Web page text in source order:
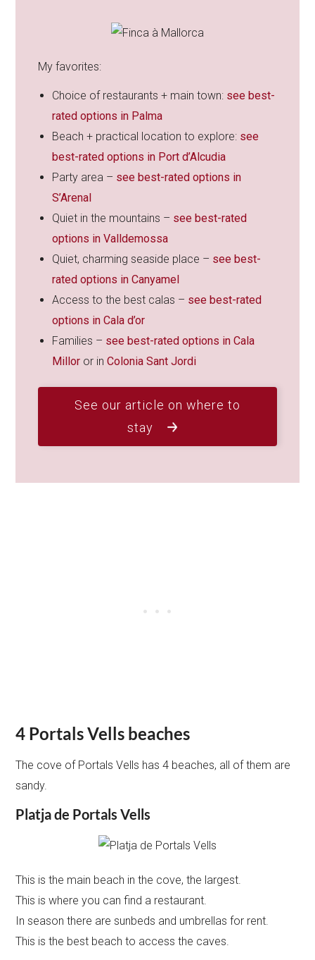
My favorites:
Choice of restaurants + main town: see best-
rated options in Palma
Beach + practical location to explore: see
best-rated options in Port d’Alcudia
Party area – see best-rated options in
S’Arenal
Quiet in the mountains – see best-rated
options in Valldemossa
Quiet, charming seaside place – see best-
rated options in Canyamel
Access to the best calas – see best-rated
options in Cala d’or
Families – see best-rated options in Cala
Millor or inColonia Sant Jordi
See our article on where to
stay
4 Portals Vells beaches
The cove of Portals Vells has 4 beaches, all of them are
sandy.
Platja de Portals Vells
This is the main beach in the cove, the largest.
This is where you can find a restaurant.
In season there are sunbeds and umbrellas for rent.
This is the best beach to access the caves.